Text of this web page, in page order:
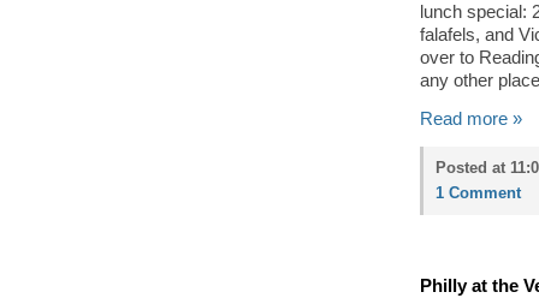
lunch special:
falafels, and
over to
any other
Read more »
Posted at
1 Comment
Philly at the